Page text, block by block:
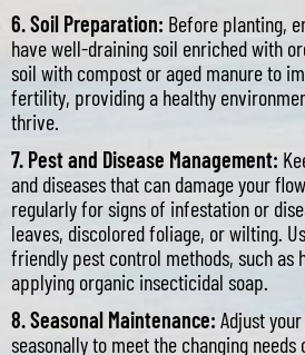
6. Soil Preparation: Before planting,
have well-draining soil enriched with
soil with compost or aged manure to
fertility, providing a healthy
thrive.
7. Pest and Disease Management:
and diseases that can damage your
regularly for signs of infestation or
leaves, discolored foliage, or wilting.
friendly pest control methods, such as
applying organic insecticidal soap.
8. Seasonal Maintenance: Adjust
seasonally to meet the changing